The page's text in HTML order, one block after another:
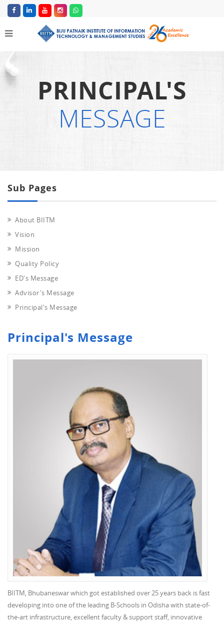
PRINCIPAL'S
MESSAGE
Sub Pages
About BIITM
Vision
Mission
Quality Policy
ED's Message
Advisor's Message
Principal's Message
Principal's Message
BIITM, Bhubaneswar which got established over 25 years back is fast
developing into one of the leading B-Schools in Odisha with state-of-
the-art infrastructure, excellent faculty & support staff, innovative